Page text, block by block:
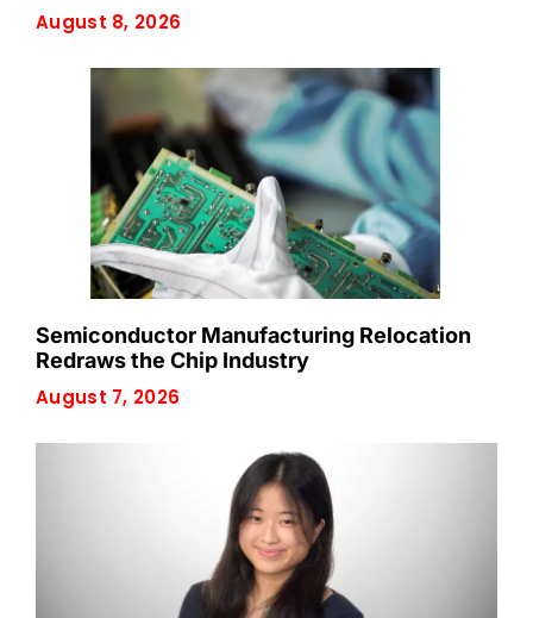
August 8, 2026
Semiconductor Manufacturing Relocation
Redraws the Chip Industry
August 7, 2026